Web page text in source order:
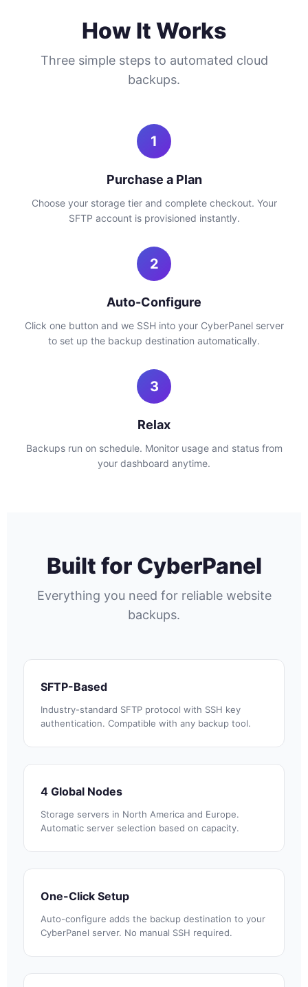
How It Works
Three simple steps to automated cloud
backups.
1
Purchase a Plan
Choose your storage tier and complete checkout. Your
SFTP account is provisioned instantly.
2
Auto-Configure
Click one button and we SSH into your CyberPanel server
to set up the backup destination automatically.
3
Relax
Backups run on schedule. Monitor usage and status from
your dashboard anytime.
Built for CyberPanel
Everything you need for reliable website
backups.
SFTP-Based
Industry-standard SFTP protocol with SSH key
authentication. Compatible with any backup tool.
4 Global Nodes
Storage servers in North America and Europe.
Automatic server selection based on capacity.
One-Click Setup
Auto-configure adds the backup destination to your
CyberPanel server. No manual SSH required.